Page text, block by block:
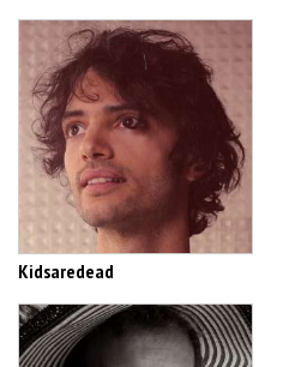
Kidsaredead